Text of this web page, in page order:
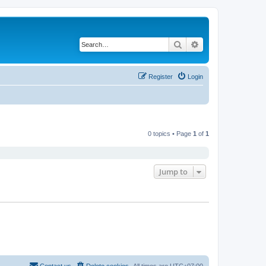
Search
Login
Register
0 topics • Page 1 of 1
Jump to